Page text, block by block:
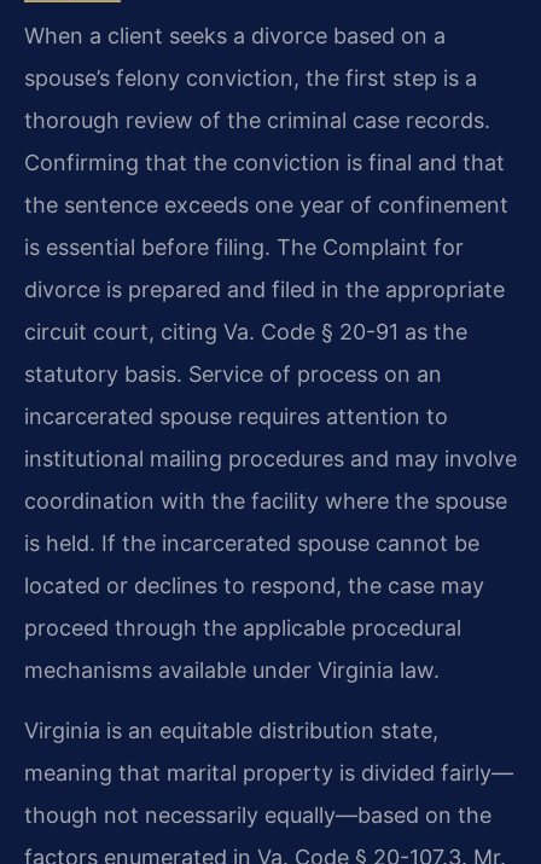
When a client seeks a divorce based on a
spouse’s felony conviction, the first step is a
thorough review of the criminal case records.
Confirming that the conviction is final and that
the sentence exceeds one year of confinement
is essential before filing. The Complaint for
divorce is prepared and filed in the appropriate
circuit court, citing Va. Code § 20-91 as the
statutory basis. Service of process on an
incarcerated spouse requires attention to
institutional mailing procedures and may involve
coordination with the facility where the spouse
is held. If the incarcerated spouse cannot be
located or declines to respond, the case may
proceed through the applicable procedural
mechanisms available under Virginia law.
Virginia is an equitable distribution state,
meaning that marital property is divided fairly—
though not necessarily equally—based on the
factors enumerated in Va. Code § 20-107.3. Mr.